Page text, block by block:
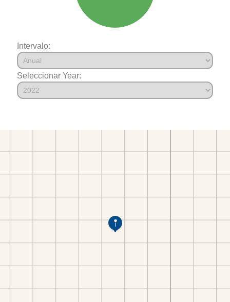
Intervalo:
Seleccionar Year: